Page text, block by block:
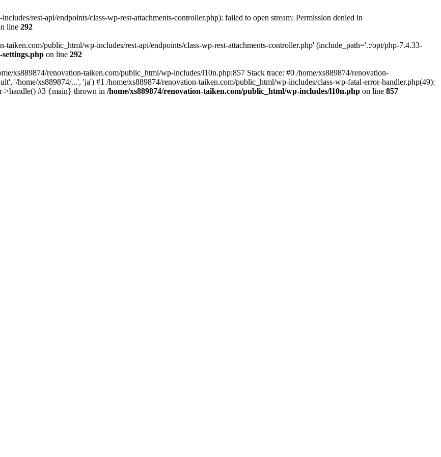
rest-api/endpoints/class-wp-rest-attachments-controller.php): failed to open stream: Permission denied in
line 292
taiken.com/public_html/wp-includes/rest-api/endpoints/class-wp-rest-attachments-controller.php' (include_path='.:/opt/php-7.4.33-
on line 292
xs889874/renovation-taiken.com/public_html/wp-includes/l10n.php:857 Stack trace: #0 /home/xs889874/renovation-
'/home/xs889874/...', 'ja') #1 /home/xs889874/renovation-taiken.com/public_html/wp-includes/class-wp-fatal-error-handler.php(49):
>handle() #3 {main} thrown in /home/xs889874/renovation-taiken.com/public_html/wp-includes/l10n.php on line 857